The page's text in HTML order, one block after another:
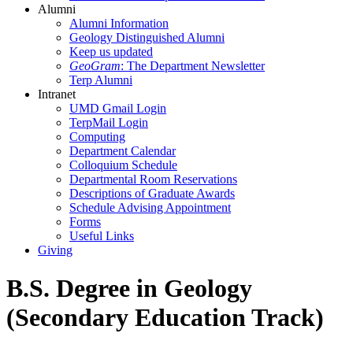
Alumni
Alumni Information
Geology Distinguished Alumni
Keep us updated
GeoGram: The Department Newsletter
Terp Alumni
Intranet
UMD Gmail Login
TerpMail Login
Computing
Department Calendar
Colloquium Schedule
Departmental Room Reservations
Descriptions of Graduate Awards
Schedule Advising Appointment
Forms
Useful Links
Giving
B.S. Degree in Geology
(Secondary Education Track)